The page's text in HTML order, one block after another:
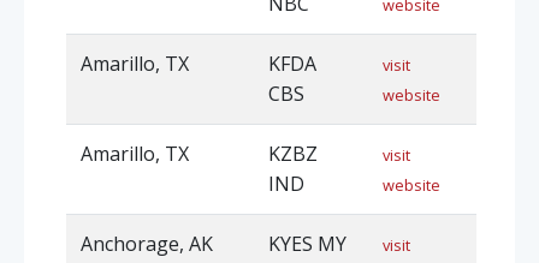
website
Amarillo, TX
KFDA
CBS
visit
website
Amarillo, TX
KZBZ
IND
visit
website
Anchorage, AK KYES MY
visit